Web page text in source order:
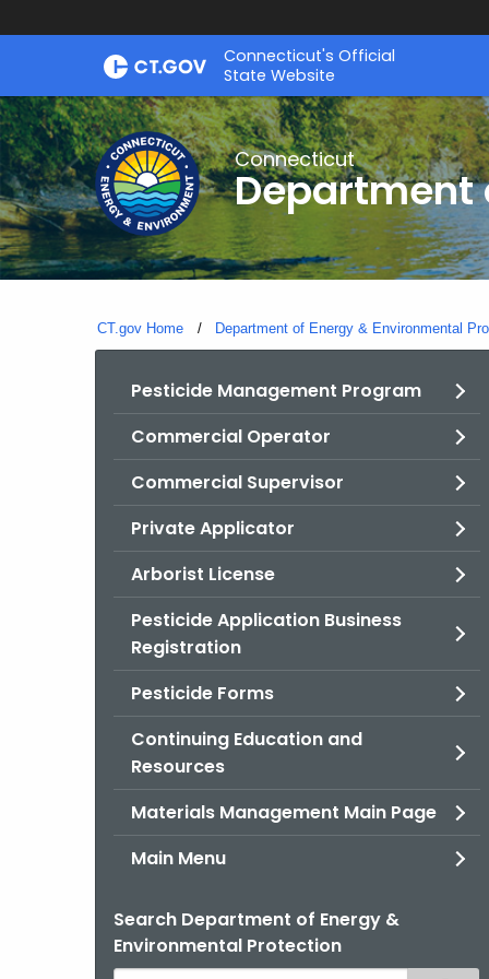
Skip
Connecticut's Official
State Website
Connecticut
Department
CT.gov Home Department of Energy & Environmental
Pesticide Management Program
Commercial Operator
Commercial Supervisor
Private Applicator
Arborist License
Pesticide Application Business
Registration
Pesticide Forms
Continuing Education and
Resources
Materials Management Main Page
Main Menu
Search Department of Energy &
Environmental Protection